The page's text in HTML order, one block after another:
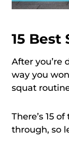
15 Best
After you’re
way you
squat
There’s 15
through, so